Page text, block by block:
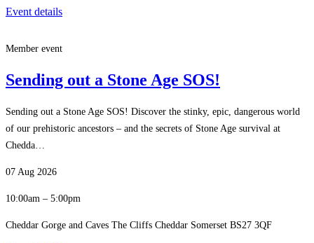
Event details
Member event
Sending out a Stone Age SOS!
Sending out a Stone Age SOS! Discover the stinky, epic, dangerous world
of our prehistoric ancestors – and the secrets of Stone Age survival at
Chedda…
07 Aug 2026
10:00am – 5:00pm
Cheddar Gorge and Caves The Cliffs Cheddar Somerset BS27 3QF